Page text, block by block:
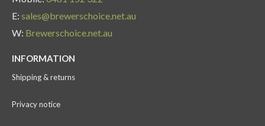
E: sales@brewerschoice.net.au
W: Brewerschoice.net.au
INFORMATION
Shipping & returns
Privacy notice